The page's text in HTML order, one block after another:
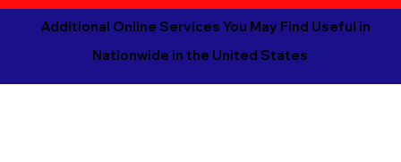
Additional Online Services You May Find Useful in
Nationwide in the United States